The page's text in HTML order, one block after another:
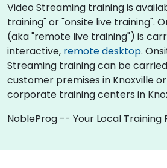
Video Streaming training is
training" or "onsite live training".
(aka "remote live training") is
interactive, remote desktop.
Streaming training can be
customer premises in Knoxville
corporate training centers in
NobleProg -- Your Local Training